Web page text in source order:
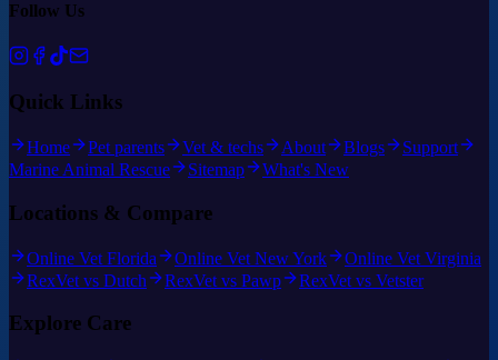
Follow Us
Quick Links
Home Pet parents Vet & techs About Blogs
Support
Marine Animal Rescue
Sitemap What's New
Locations & Compare
Online Vet Florida Online Vet New York
Online Vet Virginia
RexVet vs Dutch
RexVet vs Pawp RexVet vs Vetster
Explore Care